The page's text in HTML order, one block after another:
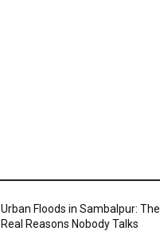
Urban Floods in Sambalpur: The
Real Reasons Nobody Talks